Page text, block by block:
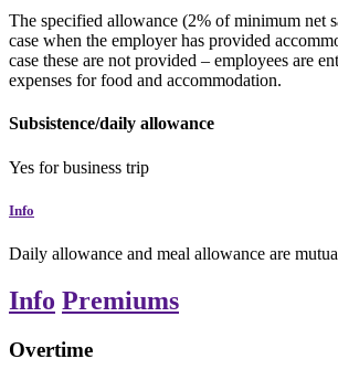
The specified allowance (2% of minimum net
case when the employer has provided
case these are not provided – employees are
expenses for food and accommodation.
Subsistence/daily allowance
Yes for business trip
Info
Daily allowance and meal allowance are
Info Premiums
Overtime